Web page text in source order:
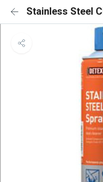
Stainless Steel